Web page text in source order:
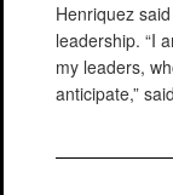
Henriquez
leadership. “I
my leaders,
anticipate,”